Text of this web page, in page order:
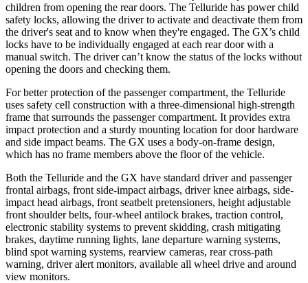
children from opening the rear doors. The Telluride has power child
safety locks, allowing the driver to activate and deactivate them from
the driver's seat and to know when they're engaged. The GX’s child
locks have to be individually engaged at each rear door with a
manual switch. The driver can’t know the status of the locks without
opening the doors and checking them.
For better protection of the passenger compartment, the Telluride
uses safety cell construction with a three-dimensional high-strength
frame that surrounds the passenger compartment. It provides extra
impact protection and a sturdy mounting location for door hardware
and side impact beams. The GX uses a body-on-frame design,
which has no frame members above the floor of the vehicle.
Both the Telluride and the GX have standard driver and passenger
frontal airbags, front side-impact airbags, driver knee airbags, side-
impact head airbags, front seatbelt pretensioners, height adjustable
front shoulder belts, four-wheel antilock brakes, traction control,
electronic stability systems to prevent skidding, crash mitigating
brakes, daytime running lights, lane departure warning systems,
blind spot warning systems, rearview cameras, rear cross-path
warning, driver alert monitors, available all wheel drive and around
view monitors.